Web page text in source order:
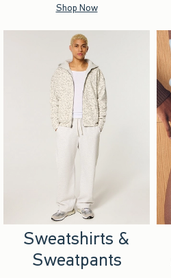
Shop Now
Sweatshirts &
Sweatpants